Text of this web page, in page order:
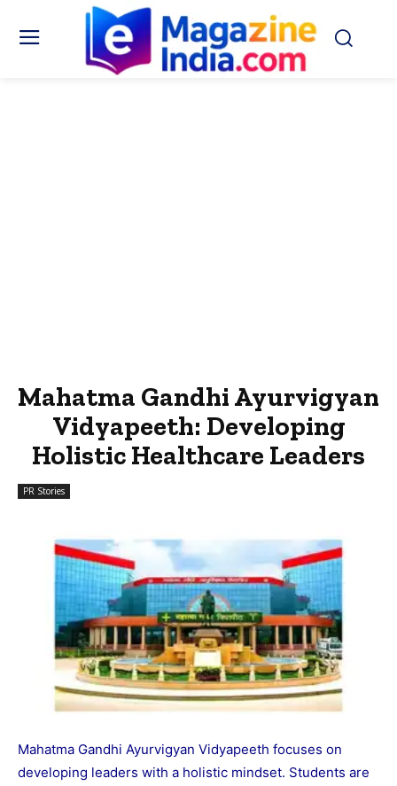
Mahatma Gandhi Ayurvigyan
Vidyapeeth: Developing
Holistic Healthcare Leaders
PR Stories
Mahatma Gandhi Ayurvigyan Vidyapeeth focuses on
developing leaders with a holistic mindset. Students are